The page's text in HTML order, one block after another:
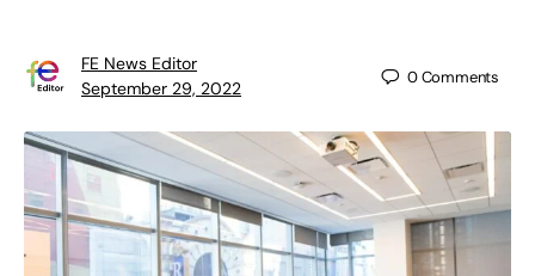
FE News Editor
September 29, 2022
0Comments